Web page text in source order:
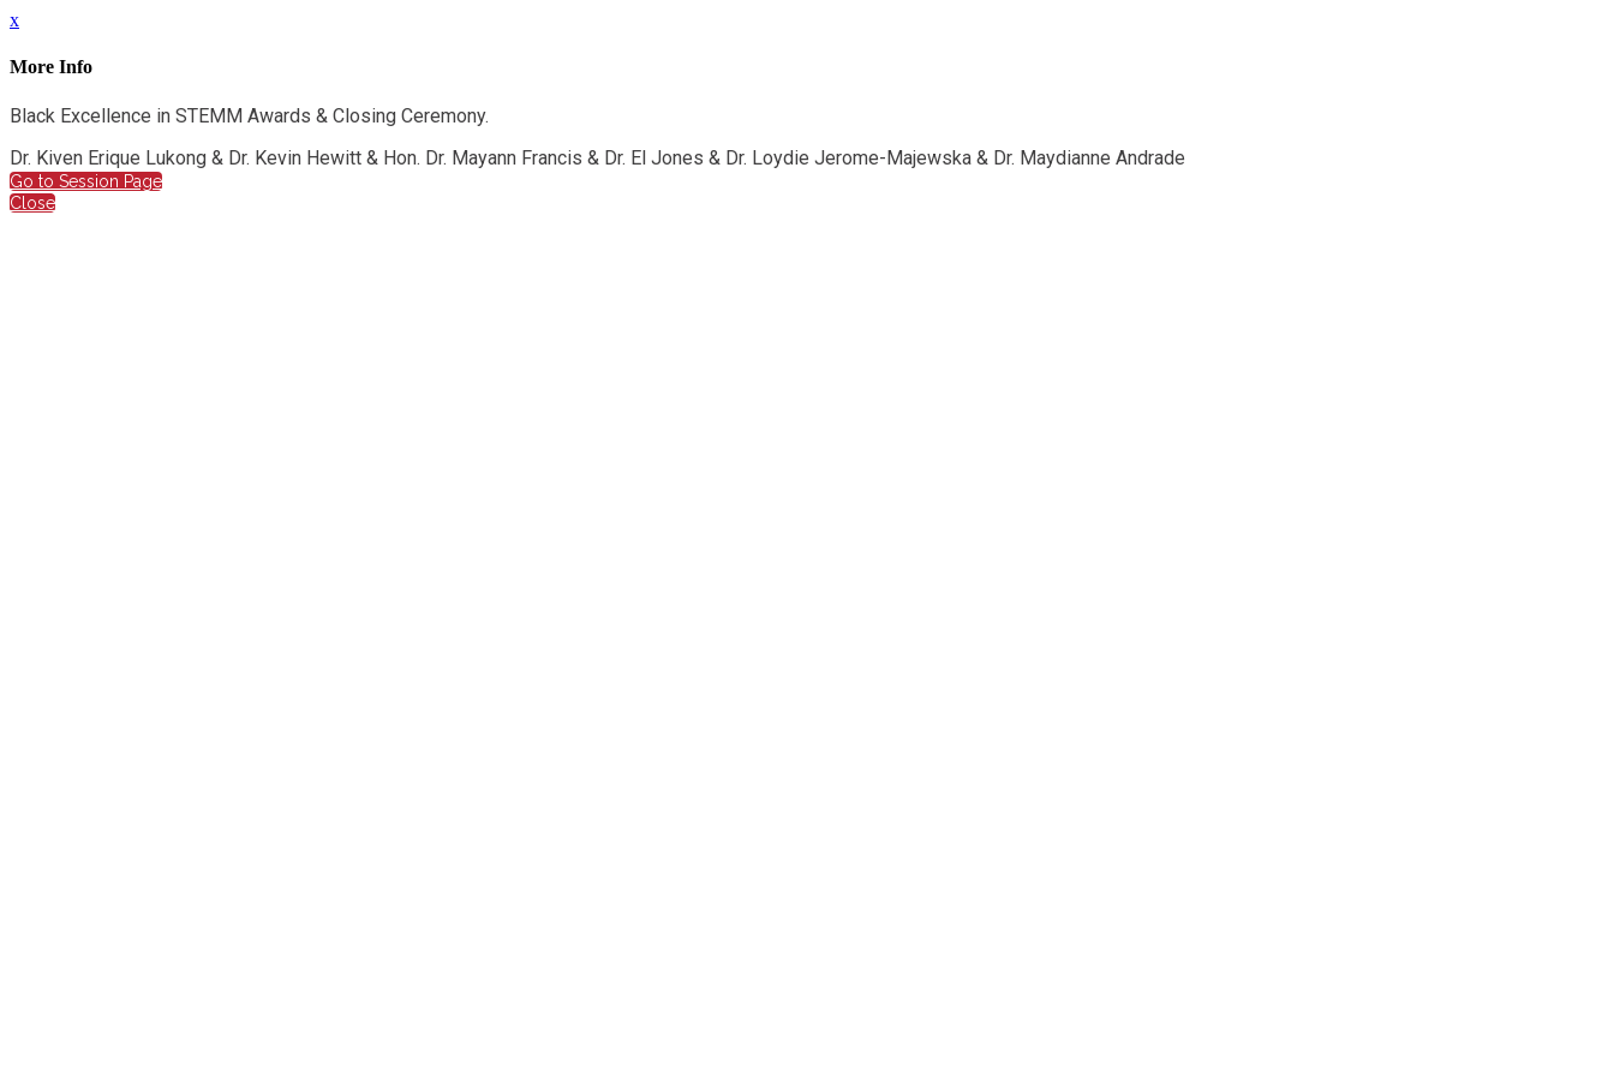
x
More Info
Black Excellence in STEMM Awards & Closing Ceremony.
Dr. Kiven Erique Lukong & Dr. Kevin Hewitt & Hon. Dr. Mayann Francis & Dr. El Jones & Dr. Loydie Jerome-Majewska & Dr. Maydianne Andrade
Go to Session Page
Close